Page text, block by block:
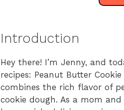
Introduction
Hey there! I’m Jenny, and
recipes: Peanut Butter
combines the rich flavor of
cookie dough. As a mom